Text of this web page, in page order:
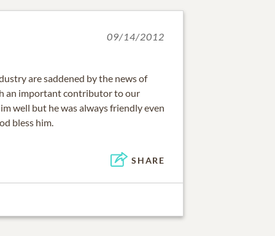
09/14/2012
are saddened by the news of
an important contributor to our
well but he was always friendly even
bless him.
SHARE